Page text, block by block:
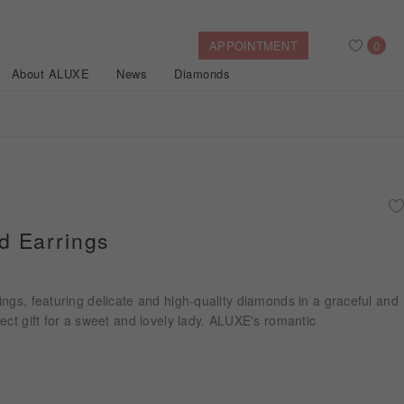
About ALUXE News Diamonds
APPOINTMENT 0
Earrings
featuring delicate and high-quality diamonds in a graceful and
gift for a sweet and lovely lady. ALUXE's romantic